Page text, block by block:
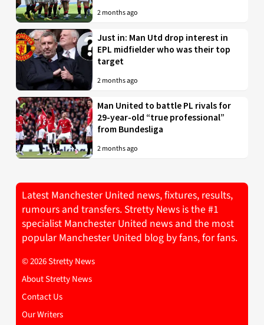
2 months ago
Just in: Man Utd drop interest in
EPL midfielder who was their top
target
2 months ago
Man United to battle PL rivals for
29-year-old “true professional”
from Bundesliga
2 months ago
Latest Manchester United news, fixtures, results,
rumours and transfers. Stretty News is the #1
specialist Manchester United news and the most
popular Manchester United blog by fans, for fans.
© 2026 Stretty News
About Stretty News
Contact Us
Our Writers